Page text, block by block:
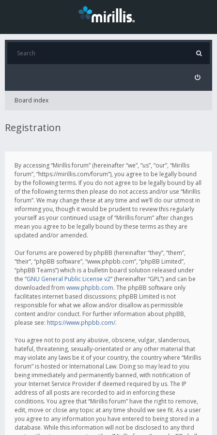
Board index
Registration
By accessing “Mirillis forum” (hereinafter “we”, “us”, “our”, “Mirillis
forum”, “https://mirillis.com/forum”), you agree to be legally bound
by the following terms. If you do not agree to be legally bound by all
of the following terms then please do not access and/or use “Mirillis
forum”. We may change these at any time and we’ll do our utmost in
informing you, though it would be prudent to review this regularly
yourself as your continued usage of “Mirillis forum” after changes
mean you agree to be legally bound by these terms as they are
updated and/or amended.
Our forums are powered by phpBB (hereinafter “they”, “them”,
“their”, “phpBB software”, “www.phpbb.com”, “phpBB Limited”,
“phpBB Teams”) which is a bulletin board solution released under
the “GNU General Public License v2” (hereinafter “GPL”) and can be
downloaded from www.phpbb.com. The phpBB software only
facilitates internet based discussions; phpBB Limited is not
responsible for what we allow and/or disallow as permissible
content and/or conduct. For further information about phpBB,
please see: https://www.phpbb.com/.
You agree not to post any abusive, obscene, vulgar, slanderous,
hateful, threatening, sexually-orientated or any other material that
may violate any laws be it of your country, the country where “Mirillis
forum” is hosted or International Law. Doing so may lead to you
being immediately and permanently banned, with notification of
your Internet Service Provider if deemed required by us. The IP
address of all posts are recorded to aid in enforcing these
conditions. You agree that “Mirillis forum” have the right to remove,
edit, move or close any topic at any time should we see fit. As a user
you agree to any information you have entered to being stored in a
database. While this information will not be disclosed to any third